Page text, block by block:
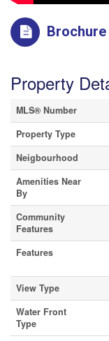
Brochure
Property
MLS® Number
Property Type
Neigbourhood
Amenities Near
By
Community
Features
Features
View Type
Water Front
Type